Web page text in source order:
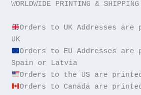
WORLDWIDE PRINTING & SHIPPING
Orders to UK Addresses
Orders to EU Addresses
Orders to Canada are